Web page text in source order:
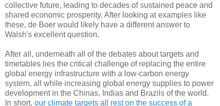
collective future, leading to decades of sustained peace and
shared economic prosperity. After looking at examples like
these, de Boer would likely have a different answer to
Walsh's excellent question.
After all, underneath all of the debates about targets and
timetables lies the critical challenge of replacing the entire
global energy infrastructure with a low-carbon energy
system, all while increasing global energy supplies to power
development in the Chinas, Indias and Brazils of the world.
In short, our climate targets all rest on the success of a